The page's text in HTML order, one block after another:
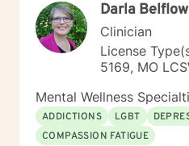
worked with adults in the
Court program, homeless
Clinics as a Clinical
Director/Therapist.
and enjoy working with
experiencing depression,
trauma, mood instability,
abuse/dependency, identity
relationship/martial
Darla
Clinician
License
5169, MO
Mental Wellness
ADDICTIONS
LGBT
COMPASSION FATIGUE